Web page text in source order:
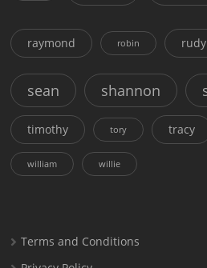
raymond robin rudy
sean shannon
timothy tory tracy
william willie
Terms and Conditions